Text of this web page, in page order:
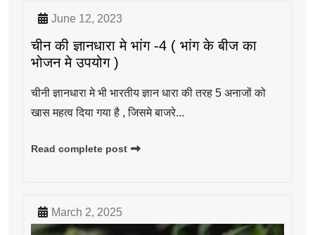
June 12, 2023
चीन की ज्ञानधारा मे भांग -4 ( भांग के बीज का
भोजन मे उपयोग )
चीनी ज्ञानधारा मे भी भारतीय ज्ञान धारा की तरह 5 अनाजों को
खास महत्व दिया गया है , जिसमे बाजरे...
Read complete post
March 2, 2025